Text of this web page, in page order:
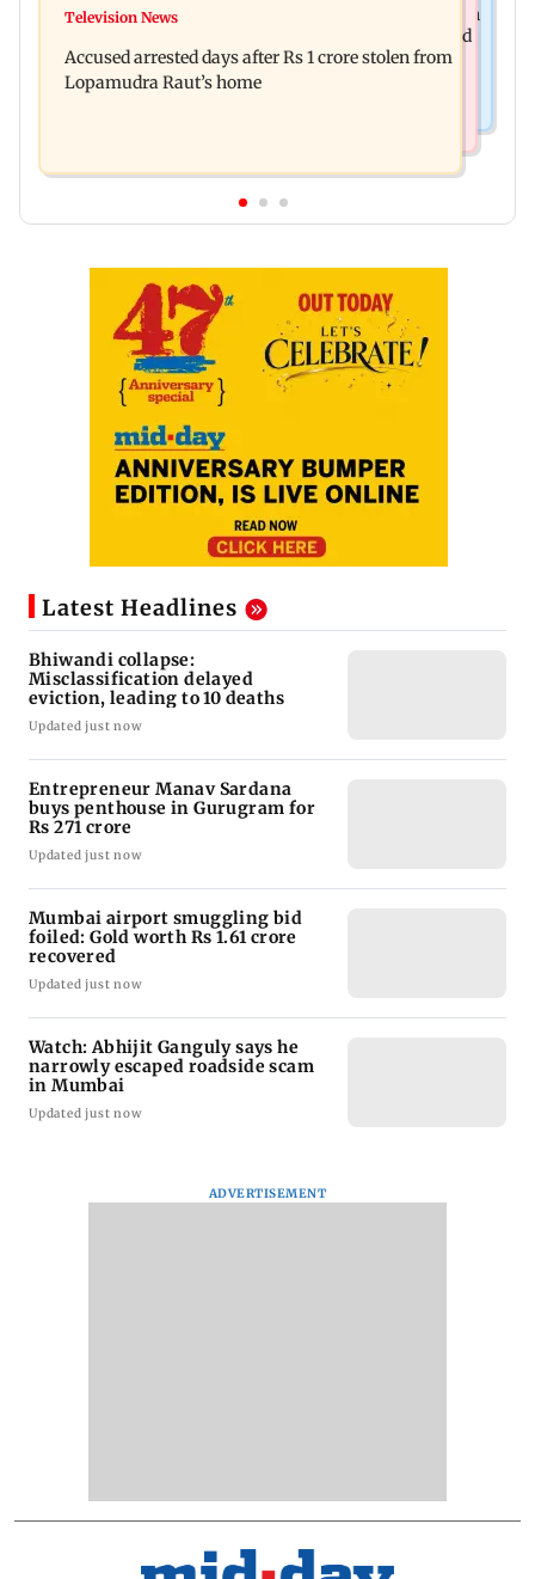
Entrepreneur Manav Sardana buys penthouse in
Watch: Abhijit Ganguly says he narrowly escaped
roadside scam in Mumbai
Television News
Accused arrested days after Rs 1 crore stolen from
Lopamudra Raut’s home
Latest Headlines
Bhiwandi collapse:
Misclassification delayed
eviction, leading to 10 deaths
Updated just now
Entrepreneur Manav Sardana
buys penthouse in Gurugram for
Rs 271 crore
Updated just now
Mumbai airport smuggling bid
foiled: Gold worth Rs 1.61 crore
recovered
Updated just now
Watch: Abhijit Ganguly says he
narrowly escaped roadside scam
in Mumbai
Updated just now
ADVERTISEMENT